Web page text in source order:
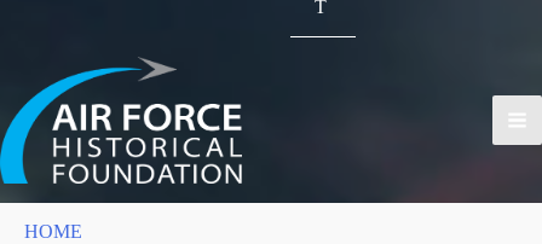
T
HOME